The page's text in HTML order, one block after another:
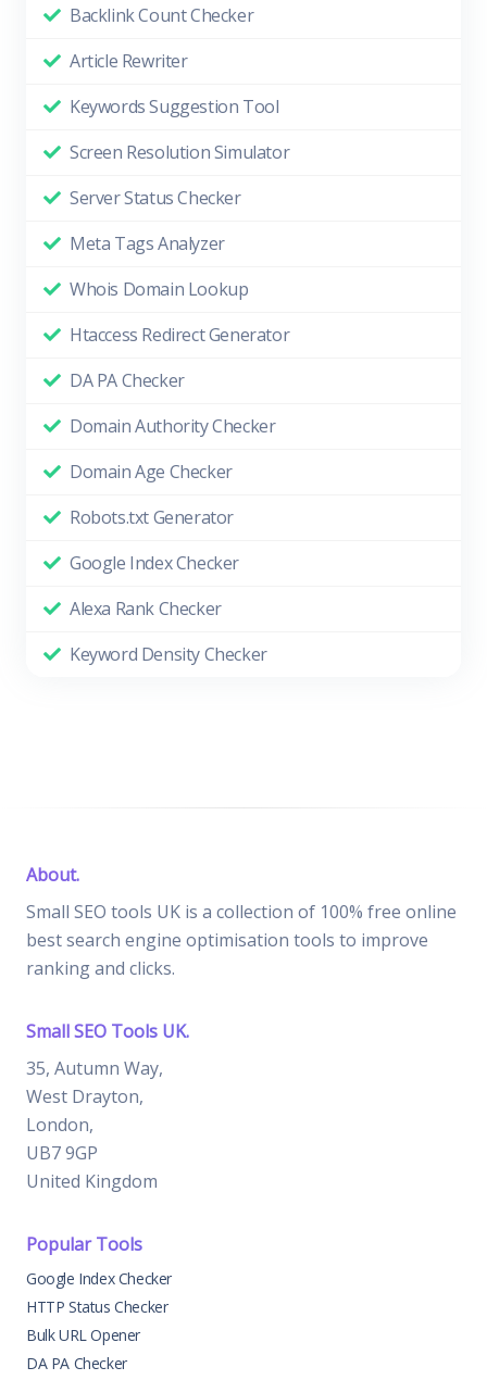
Backlink Count Checker
Article Rewriter
Keywords Suggestion Tool
Screen Resolution Simulator
Server Status Checker
Meta Tags Analyzer
Whois Domain Lookup
Htaccess Redirect Generator
DA PA Checker
Domain Authority Checker
Domain Age Checker
Robots.txt Generator
Google Index Checker
Alexa Rank Checker
Keyword Density Checker
About.
Small SEO tools UK is a collection of 100% free online
best search engine optimisation tools to improve
ranking and clicks.
Small SEO Tools UK.
35, Autumn Way,
West Drayton,
London,
UB7 9GP
United Kingdom
Popular Tools
Google Index Checker
HTTP Status Checker
Bulk URL Opener
DA PA Checker